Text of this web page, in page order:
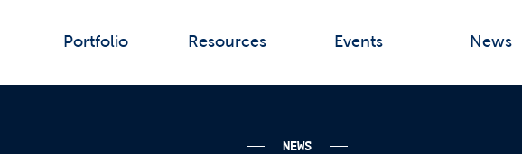
Portfolio Resources Events News
NEWS